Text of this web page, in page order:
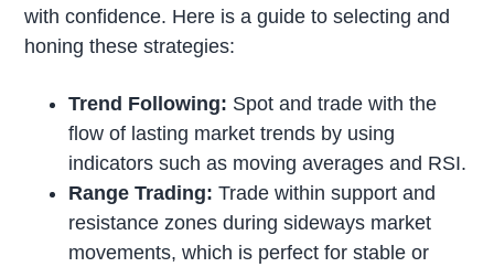
with confidence. Here is a guide to selecting and
honing these strategies:
Trend Following: Spot and trade with the
flow of lasting market trends by using
indicators such as moving averages and RSI.
Range Trading: Trade within support and
resistance zones during sideways market
movements, which is perfect for stable or